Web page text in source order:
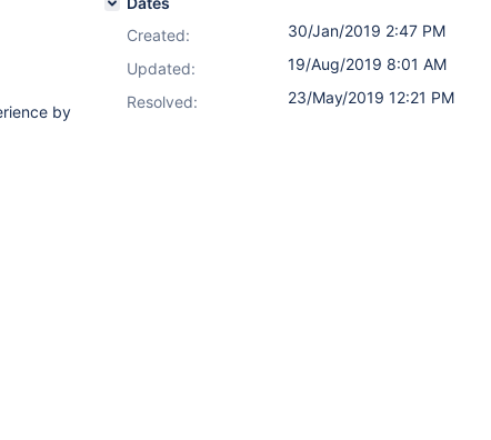
by
Created:
30/Jan/2019 2:47 PM
Updated:
19/Aug/2019 8:01 AM
Resolved:
23/May/2019 12:21 PM